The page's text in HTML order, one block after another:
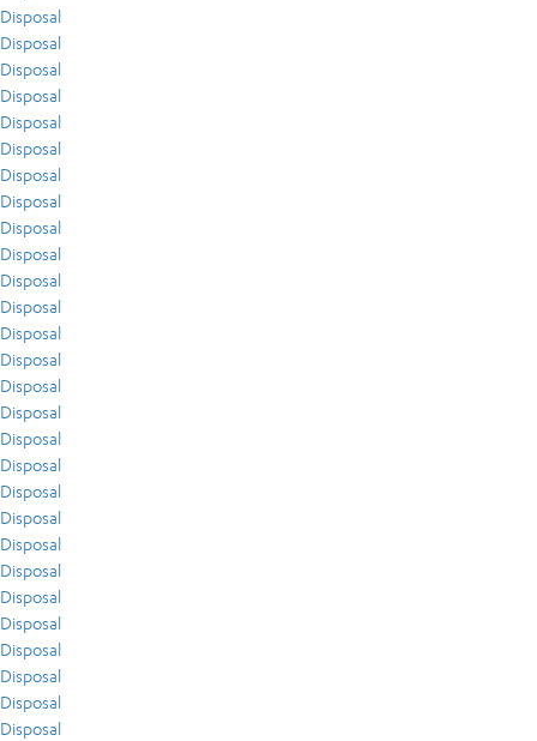
Disposal
Disposal
Disposal
Disposal
Disposal
Disposal
Disposal
Disposal
Disposal
Disposal
Disposal
Disposal
Disposal
Disposal
Disposal
Disposal
Disposal
Disposal
Disposal
Disposal
Disposal
Disposal
Disposal
Disposal
Disposal
Disposal
Disposal
Disposal